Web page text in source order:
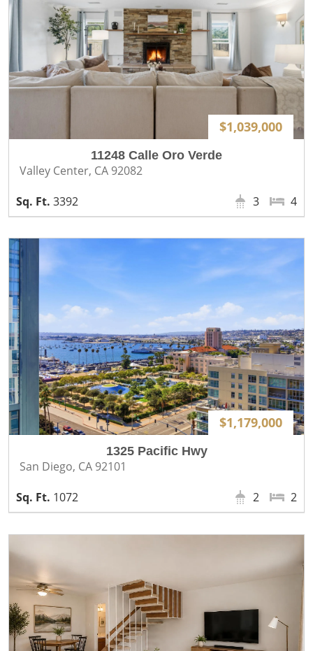
$1,039,000
11248 Calle Oro Verde
Valley Center, CA 92082
3392
4
3
$1,179,000
1325 Pacific Hwy
San Diego, CA 92101
1072
2
2